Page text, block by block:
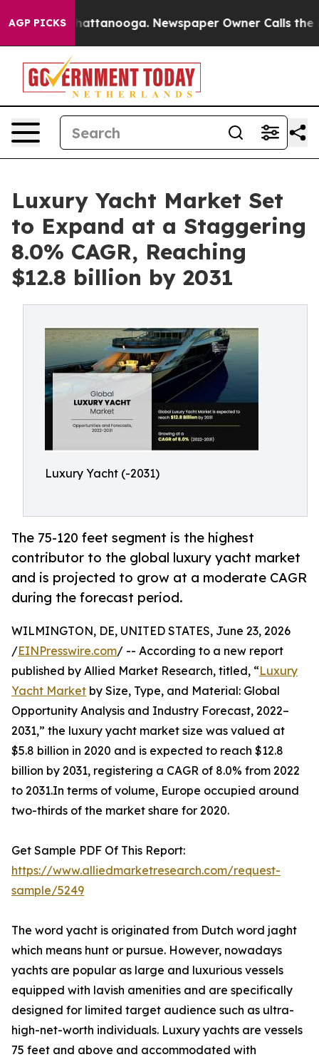
AGP PICKS
in Chattanooga. Newspaper Owner Calls the
Luxury Yacht Market Set
to Expand at a Staggering
8.0% CAGR, Reaching
$12.8 billion by 2031
Luxury Yacht (-2031)
The 75-120 feet segment is the highest
contributor to the global luxury yacht market
and is projected to grow at a moderate CAGR
during the forecast period.
WILMINGTON, DE, UNITED STATES, June 23, 2026
/EINPresswire.com/ -- According to a new report
published by Allied Market Research, titled, “Luxury
Yacht Market by Size, Type, and Material: Global
Opportunity Analysis and Industry Forecast, 2022–
2031,” the luxury yacht market size was valued at
$5.8 billion in 2020 and is expected to reach $12.8
billion by 2031, registering a CAGR of 8.0% from 2022
to 2031.In terms of volume, Europe occupied around
two-thirds of the market share for 2020.
Get Sample PDF Of This Report:
https://www.alliedmarketresearch.com/request-
sample/5249
The word yacht is originated from Dutch word jaght
which means hunt or pursue. However, nowadays
yachts are popular as large and luxurious vessels
equipped with lavish amenities and are specifically
designed for limited target audience such as ultra-
high-net-worth individuals. Luxury yachts are vessels
75 feet and above and accommodated with